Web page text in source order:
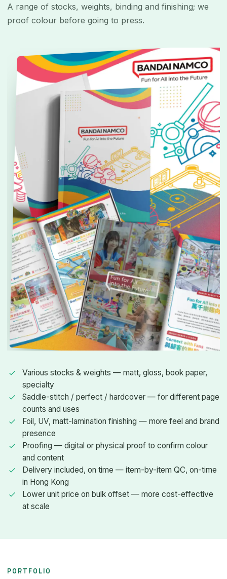
A range of stocks, weights, binding and finishing; we
proof colour before going to press.
Various stocks & weights — matt, gloss, book paper,
specialty
Saddle-stitch / perfect / hardcover — for different page
counts and uses
Foil, UV, matt-lamination finishing — more feel and brand
presence
Proofing — digital or physical proof to confirm colour
and content
Delivery included, on time — item-by-item QC, on-time
in Hong Kong
Lower unit price on bulk offset — more cost-effective
at scale
PORTFOLIO